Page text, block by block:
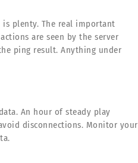
plenty. The real important
are seen by the server
ping result. Anything under
An hour of steady play
disconnections. Monitor your